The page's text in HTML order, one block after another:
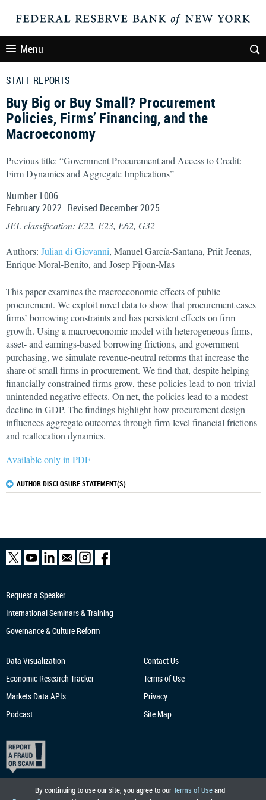
Menu
STAFF REPORTS
Buy Big or Buy Small? Procurement
Policies, Firms’ Financing, and the
Macroeconomy
Previous title: “Government Procurement and Access to Credit:
Firm Dynamics and Aggregate Implications”
Number 1006
February2022 Revised December2025
JEL classification: E22, E23, E62, G32
Authors: Julian di Giovanni, Manuel García-Santana, Priit Jeenas,
Enrique Moral-Benito, and Josep Pijoan-Mas
This paper examines the macroeconomic effects of public
procurement. We exploit novel data to show that procurement eases
firms’ borrowing constraints and has persistent effects on firm
growth. Using a macroeconomic model with heterogeneous firms,
asset- and earnings-based borrowing frictions, and government
purchasing, we simulate revenue-neutral reforms that increase the
share of small firms in procurement. We find that, despite helping
financially constrained firms grow, these policies lead to non-trivial
unintended negative effects. On net, the policies lead to a modest
decline in GDP. The findings highlight how procurement design
influences aggregate outcomes through firm-level financial frictions
and reallocation dynamics.
Available only in PDF
AUTHOR DISCLOSURE STATEMENT(S)
By continuing to use our site, you agree to ourTerms of Useand
Request a Speaker
International Seminars & Training
Governance & Culture Reform
Data Visualization
Economic Research Tracker
Markets Data APIs
Podcast
Contact Us
Terms of Use
Privacy
Site Map